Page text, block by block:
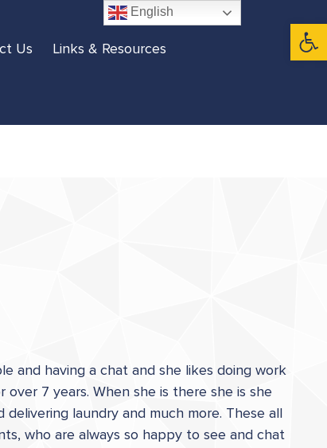
Us Links & Resources
and having a chat and she likes doing work
7 years. When she is there she is she
laundry and much more. These all
who are always so happy to see and chat
English